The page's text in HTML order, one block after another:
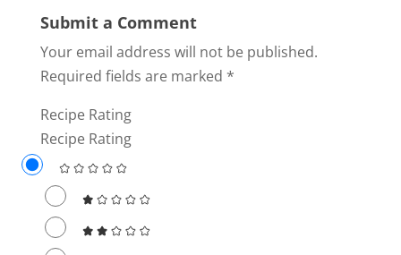
V
Submit a Comment
Your email address will not be published.
Required fields are marked *
Recipe Rating
Recipe Rating